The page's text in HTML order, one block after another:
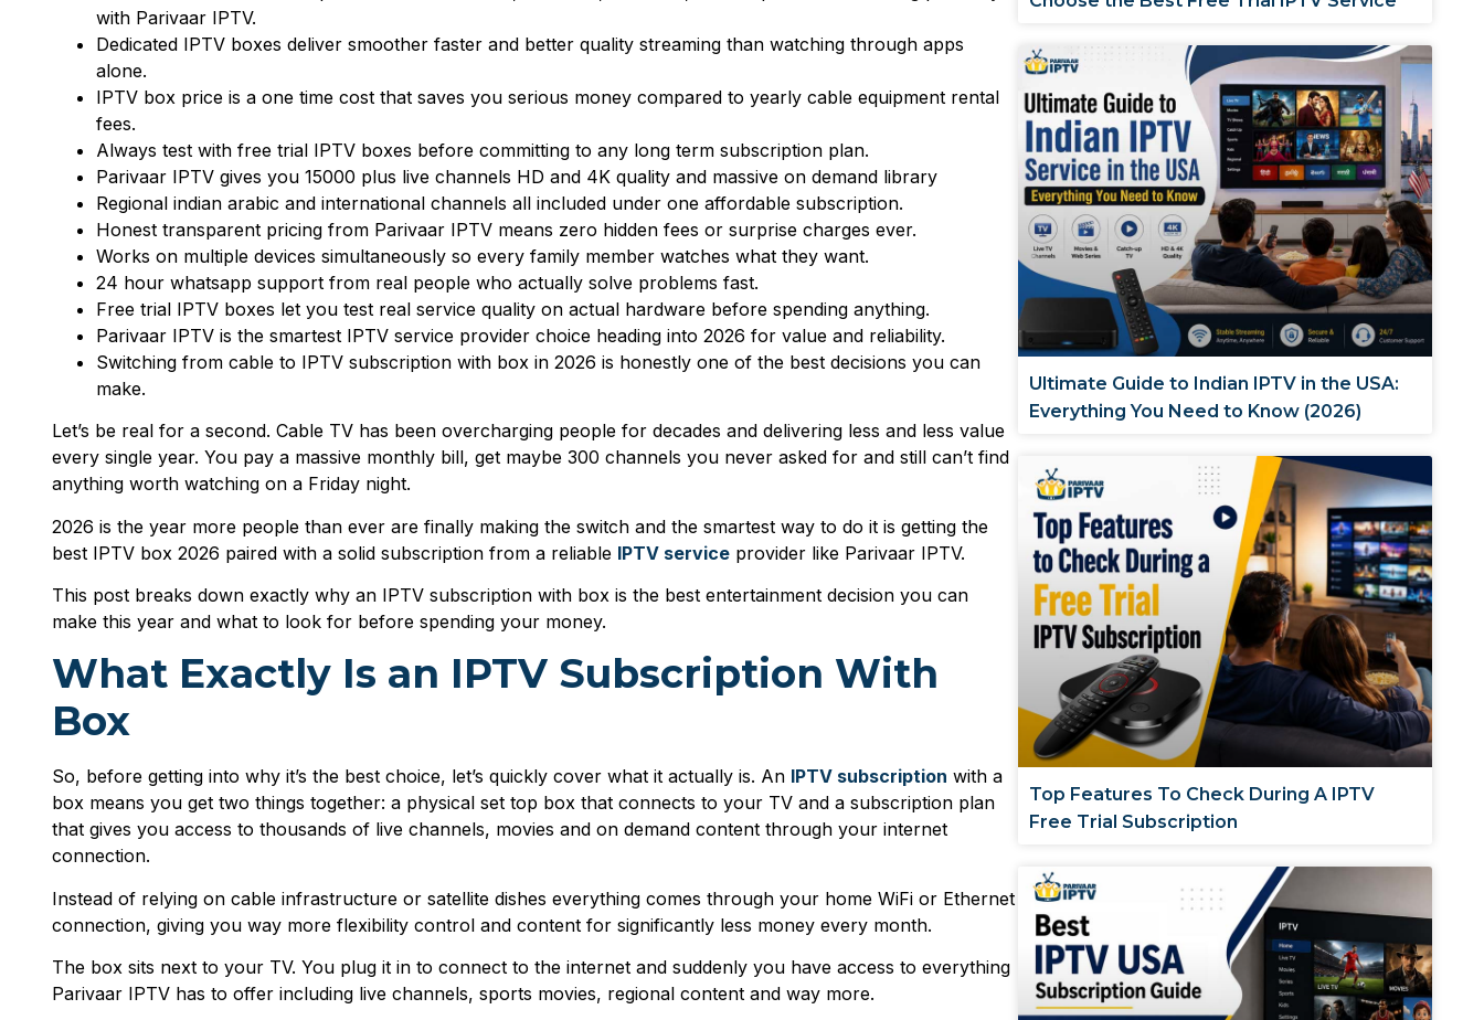
Ultimate Guide to Indian IPTV in the USA: Everything You Need to Know (2026)
Best IPTV USA Subscription Guide: How to Choose the Right IPTV Service
Start Your 24 Hours Free Trial
with Parivaar IPTV.
Dedicated IPTV boxes deliver smoother faster and better quality streaming than watching through apps
alone.
IPTV box price is a one time cost that saves you serious money compared to yearly cable equipment rental
fees.
Always test with free trial IPTV boxes before committing to any long term subscription plan.
Parivaar IPTV gives you 15000 plus live channels HD and 4K quality and massive on demand library
Regional indian arabic and international channels all included under one affordable subscription.
Honest transparent pricing from Parivaar IPTV means zero hidden fees or surprise charges ever.
Works on multiple devices simultaneously so every family member watches what they want.
24 hour whatsapp support from real people who actually solve problems fast.
Free trial IPTV boxes let you test real service quality on actual hardware before spending anything.
Parivaar IPTV is the smartest IPTV service provider choice heading into 2026 for value and reliability.
Switching from cable to IPTV subscription with box in 2026 is honestly one of the best decisions you can
make.
Let’s be real for a second. Cable TV has been overcharging people for decades and delivering less and less value
every single year. You pay a massive monthly bill, get maybe 300 channels you never asked for and still can’t find
anything worth watching on a Friday night.
2026 is the year more people than ever are finally making the switch and the smartest way to do it is getting the
best IPTV box 2026 paired with a solid subscription from a reliable IPTV service provider like Parivaar IPTV.
This post breaks down exactly why an IPTV subscription with box is the best entertainment decision you can
make this year and what to look for before spending your money.
What Exactly Is an IPTV Subscription With
Box
So, before getting into why it’s the best choice, let’s quickly cover what it actually is. An IPTV subscription with a
box means you get two things together: a physical set top box that connects to your TV and a subscription plan
that gives you access to thousands of live channels, movies and on demand content through your internet
connection.
Instead of relying on cable infrastructure or satellite dishes everything comes through your home WiFi or Ethernet
connection, giving you way more flexibility control and content for significantly less money every month.
The box sits next to your TV. You plug it in to connect to the internet and suddenly you have access to everything
Parivaar IPTV has to offer including live channels, sports movies, regional content and way more.
Ultimate Guide to Indian IPTV in the USA:
Everything You Need to Know (2026)
Top Features To Check During A IPTV
Free Trial Subscription